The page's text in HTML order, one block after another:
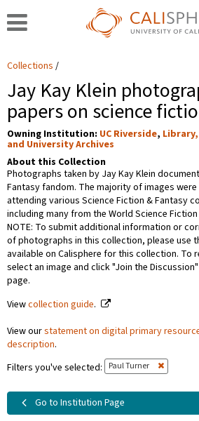
Collections
Jay Kay Klein
papers on science
Owning Institution: UC Riverside,
and University Archives
About this Collection
Photographs taken by Jay Kay Klein
Fantasy fandom. The majority of images were
attending various Science Fiction & Fantasy
including many from the World Science
NOTE: To submit additional information or
of photographs in this collection, please use
available on Calisphere for this collection. To
select an image and click "Join the
page.
Viewcollection guide.
View ourstatement on digital primary
description.
Filters you've selected:
Paul Turner
Go to Institution Page